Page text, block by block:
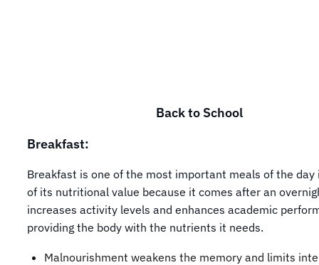
Back to School
Breakfast:
Breakfast is one of the most important meals of the day
of its nutritional value because it comes after an
increases activity levels and enhances academic
providing the body with the nutrients it needs.
Malnourishment weakens the memory and limits